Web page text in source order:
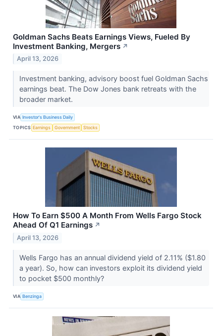
Goldman Sachs Beats Earnings Views, Fueled By
Investment Banking, Mergers ↗
April 13, 2026
Investment banking, advisory boost fuel Goldman Sachs
earnings beat. The Dow Jones bank retreats with the
broader market.
VIA Investor's Business Daily
TOPICS Earnings Government Stocks
How To Earn $500 A Month From Wells Fargo Stock
Ahead Of Q1 Earnings ↗
April 13, 2026
Wells Fargo has an annual dividend yield of 2.11% ($1.80
a year). So, how can investors exploit its dividend yield
to pocket $500 monthly?
VIA Benzinga